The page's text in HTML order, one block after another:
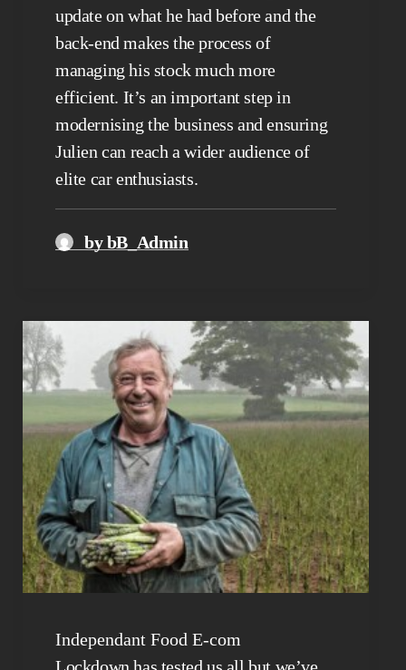
update on what he had before and the
back-end makes the process of
managing his stock much more
efficient. It’s an important step in
modernising the business and ensuring
Julien can reach a wider audience of
elite car enthusiasts.
by bB_Admin
Independant Food E-com